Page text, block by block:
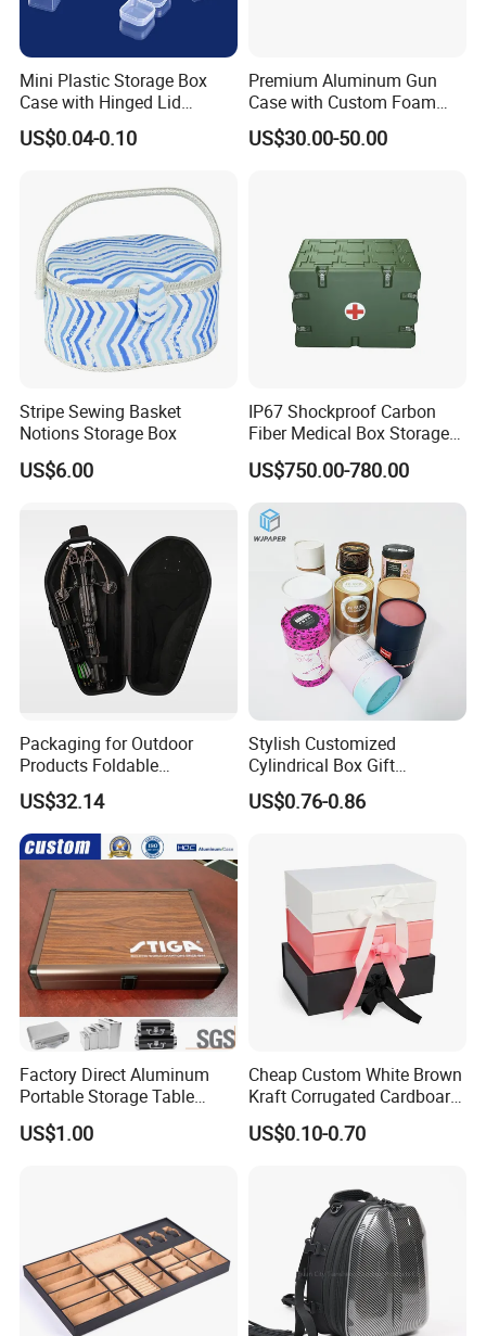
Mini Plastic Storage Box
Case with Hinged Lid
Factory Wholesale for
Jewelry, Beads, Pins,
Buttons, Nails with Bulk
Price
US$0.04-0.10
Premium Aluminum Gun
Case with Custom Foam
Inserts for Protection
US$30.00-50.00
Stripe Sewing Basket
Notions Storage Box
US$6.00
IP67 Shockproof Carbon
Fiber Medical Box Storage
US$750.00-780.00
Packaging for Outdoor
Products Foldable
Composite Bow Storage
Box
US$32.14
Stylish Customized
Cylindrical Box Gift
Packaging with Specialty
Paper
US$0.76-0.86
Factory Direct Aluminum
Portable Storage Table
Tennis Case with Foam
US$1.00
Cheap Custom White Brown
Kraft Corrugated Cardboard
Wine Clothes Gift Water
Frozen Seafood Meat Shoe
Delivery Various Packaging
US$0.10-0.70